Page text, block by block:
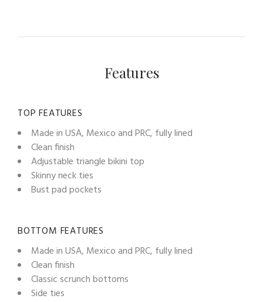
Features
TOP FEATURES
Made in USA, Mexico and PRC, fully lined
Clean finish
Adjustable triangle bikini top
Skinny neck ties
Bust pad pockets
BOTTOM FEATURES
Made in USA, Mexico and PRC, fully lined
Clean finish
Classic scrunch bottoms
Side ties